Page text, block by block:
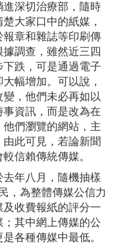
深切治療部，隨時
大家口中的紙媒，
章和雜誌等印刷傳
調查，雖然近三四
跌，可是通過電子
幅增加。可以說，
，他們未必再如以
資訊，而是改為在
們瀏覽的網站，主
此可見，若論新聞
信賴傳統傳媒。
年八月，隨機抽樣
，為整體傳媒公信力
收費報紙的評分一
其中網上傳媒的公
各種傳媒中最低。